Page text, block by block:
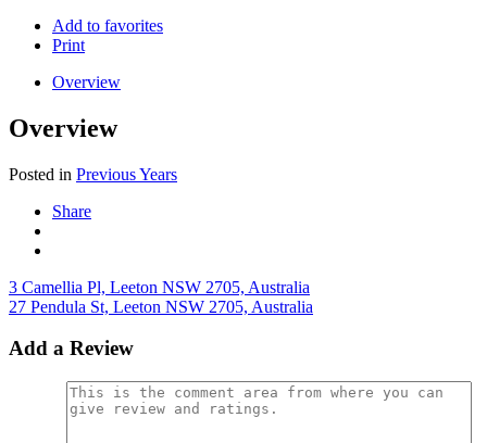
Add to favorites
Print
Overview
Overview
Posted in Previous Years
Share
3 Camellia Pl, Leeton NSW 2705, Australia
27 Pendula St, Leeton NSW 2705, Australia
Add a Review